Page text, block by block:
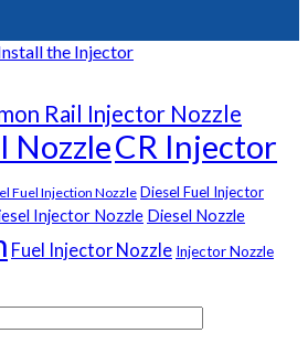
the Injector
Rail Injector Nozzle
NozzleCR Injector
Fuel Injection Nozzle Diesel Fuel Injector
Injector Nozzle Diesel Nozzle
Fuel Injector Nozzle Injector Nozzle